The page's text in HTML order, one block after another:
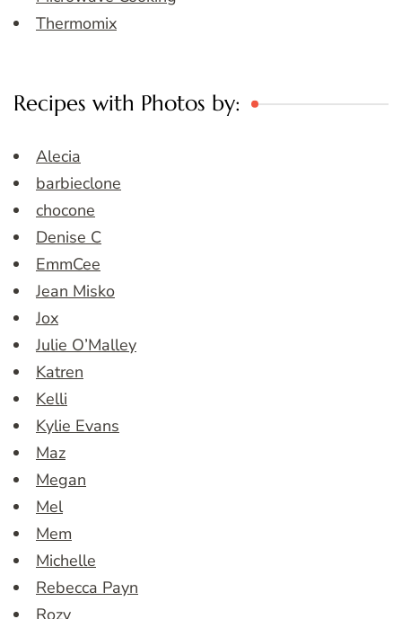
Thermomix
Recipes with Photos by:
Alecia
barbieclone
chocone
Denise C
EmmCee
Jean Misko
Jox
Julie O’Malley
Katren
Kelli
Kylie Evans
Maz
Megan
Mel
Mem
Michelle
Rebecca Payn